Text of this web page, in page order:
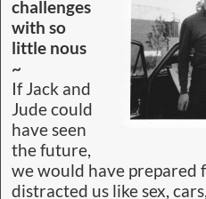
Read MORE On This–
Taking Over – Electronic
Sea Monster Snippet ~
Increasing Circles